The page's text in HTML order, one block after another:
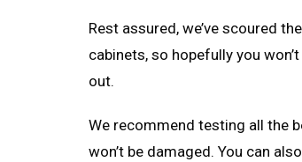
Rest assured, we’ve scoured
cabinets, so hopefully you
out.
We recommend testing all the
won’t be damaged. You can